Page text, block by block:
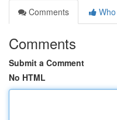
Comments
Comments
Submit a Comment
No HTML